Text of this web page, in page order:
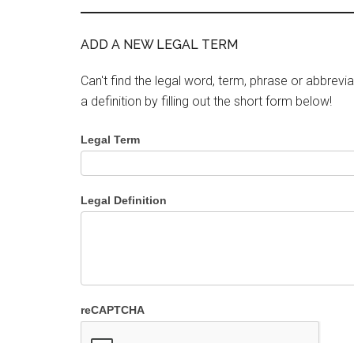
ADD A NEW LEGAL TERM
Can't find the legal word, term, phrase or
a definition by filling out the short form below!
Legal Term
Legal Definition
reCAPTCHA